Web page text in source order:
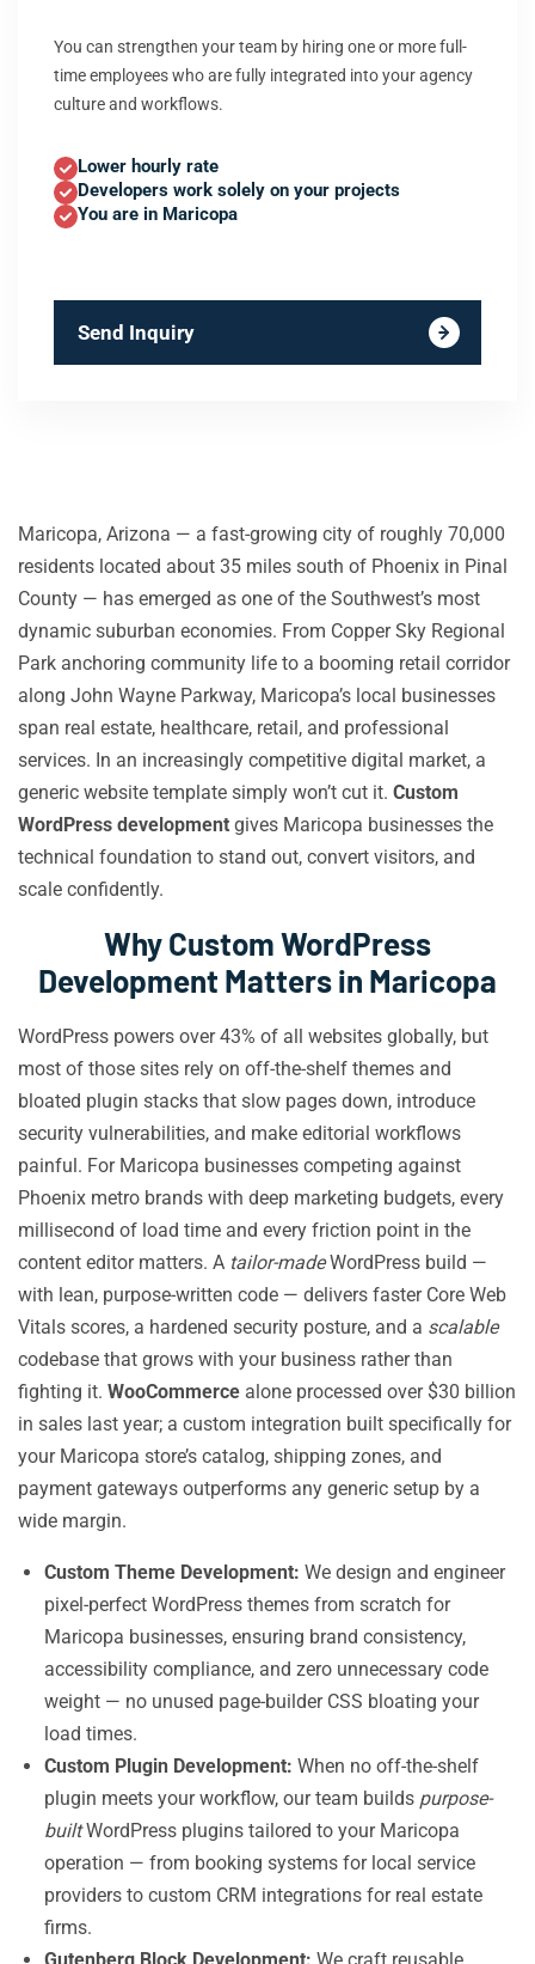
You can strengthen your team by hiring one or more full-
time employees who are fully integrated into your agency
culture and workflows.
Lower hourly rate
Developers work solely on your projects
You are in Maricopa
Send Inquiry
Maricopa, Arizona — a fast-growing city of roughly 70,000
residents located about 35 miles south of Phoenix in Pinal
County — has emerged as one of the Southwest’s most
dynamic suburban economies. From Copper Sky Regional
Park anchoring community life to a booming retail corridor
along John Wayne Parkway, Maricopa’s local businesses
span real estate, healthcare, retail, and professional
services. In an increasingly competitive digital market, a
generic website template simply won’t cut it. Custom
WordPress development gives Maricopa businesses the
technical foundation to stand out, convert visitors, and
scale confidently.
Why Custom WordPress
Development Matters in Maricopa
WordPress powers over 43% of all websites globally, but
most of those sites rely on off-the-shelf themes and
bloated plugin stacks that slow pages down, introduce
security vulnerabilities, and make editorial workflows
painful. For Maricopa businesses competing against
Phoenix metro brands with deep marketing budgets, every
millisecond of load time and every friction point in the
content editor matters. A tailor-madeWordPress build —
with lean, purpose-written code — delivers faster Core Web
Vitals scores, a hardened security posture, and a scalable
codebase that grows with your business rather than
fighting it. WooCommerce alone processed over $30 billion
in sales last year; a custom integration built specifically for
your Maricopa store’s catalog, shipping zones, and
payment gateways outperforms any generic setup by a
wide margin.
Custom Theme Development: We design and engineer
pixel-perfect WordPress themes from scratch for
Maricopa businesses, ensuring brand consistency,
accessibility compliance, and zero unnecessary code
weight — no unused page-builder CSS bloating your
load times.
Custom Plugin Development: When no off-the-shelf
plugin meets your workflow, our team builds purpose-
builtWordPress plugins tailored to your Maricopa
operation — from booking systems for local service
providers to custom CRM integrations for real estate
firms.